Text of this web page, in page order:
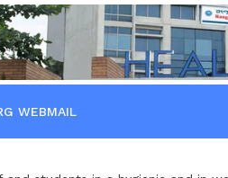
WEBMAIL